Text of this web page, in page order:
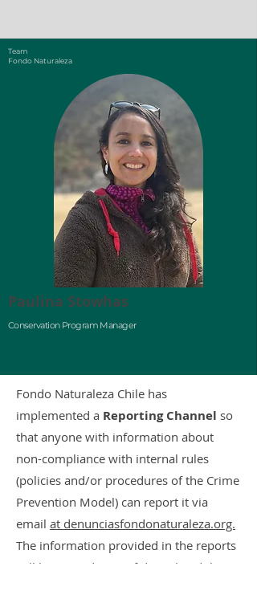
Team
Fondo Naturaleza
Paulina Stowhas
Conservation Program Manager
Fondo Naturaleza Chile has
implemented a Reporting Channel so
that anyone with information about
non-compliance with internal rules
(policies and/or procedures of the Crime
Prevention Model) can report it via
email at denunciasfondonaturaleza.org.
The information provided in the reports
will be treated as confidential and the